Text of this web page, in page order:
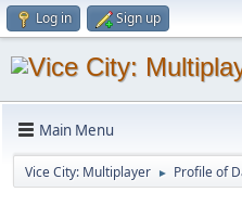
Log in Sign up
Main Menu
Vice City: Multiplayer ► Profile of